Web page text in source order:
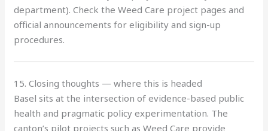
department). Check the Weed Care project pages and
official announcements for eligibility and sign-up
procedures.
15. Closing thoughts — where this is headed
Basel sits at the intersection of evidence-based public
health and pragmatic policy experimentation. The
canton’s pilot projects such as Weed Care provide